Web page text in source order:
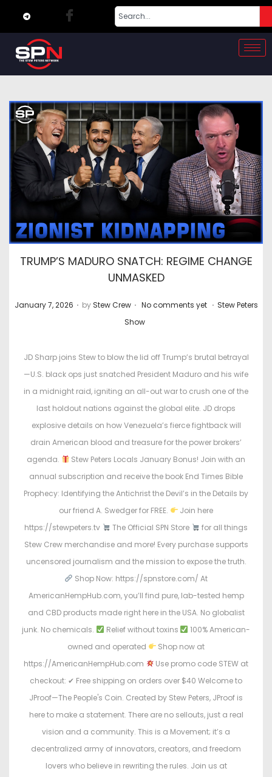
TRUMP’S MADURO SNATCH: REGIME CHANGE
UNMASKED
P
January 7, 2026 . by Stew Crew . No comments yet . P
t
e
d
i
n
Stew Peters
Show
JD Sharp joins Stew to blow the lid off Trump’s brutal betrayal
—U.S. black ops just snatched President Maduro and his wife
in a midnight raid, igniting an all-out war to crush one of the
last holdout nations against the global elite. JD drops
explosive details on how Venezuela’s fierce fightback will
drain American blood and treasure for the power brokers’
agenda.
Stew Peters Locals January Bonus! Join with an
annual subscription and receive the book End Times Bible
Prophecy: Identifying the Antichrist the Devil’s in the Details by
our friend A. Swedger for FREE.
Join here
https://stewpeters.tv
The Official SPN Store
for all things
Stew Crew merchandise and more! Every purchase supports
uncensored journalism and the mission to expose the truth.
Shop Now: https://spnstore.com/ At
AmericanHempHub.com, you’ll find pure, lab-tested hemp
and CBD products made right here in the USA. No globalist
junk. No chemicals.
Relief without toxins
100% American-
owned and operated
Shop now at
https://AmericanHempHub.com
Use promo code STEW at
checkout: ✔ Free shipping on orders over $40 Welcome to
JProof—The People's Coin. Created by Stew Peters, JProof is
here to make a statement. There are no sellouts, just a real
vision and a community. This is a Movement; it’s a
decentralized army of innovators, creators, and freedom
lovers who believe in rewriting the rules. Join us at